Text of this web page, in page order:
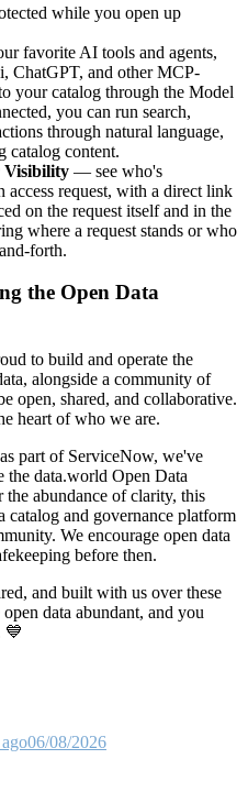
while you open up
favorite AI tools and agents,
ChatGPT, and other MCP-
your catalog through the Model
you can run search,
through natural language,
catalog content.
Visibility — see who's
access request, with a direct link
on the request itself and in the
where a request stands or who
forth.
the Open Data
to build and operate the
alongside a community of
open, shared, and collaborative.
heart of who we are.
part of ServiceNow, we've
the data.world Open Data
the abundance of clarity, this
catalog and governance platform
We encourage open data
before then.
and built with us over these
data abundant, and you
💙
06/08/2026